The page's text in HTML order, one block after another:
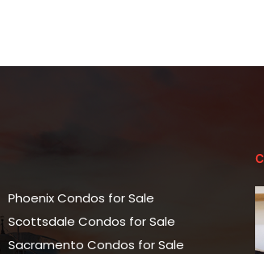
Phoenix Condos for Sale
Scottsdale Condos for Sale
Sacramento Condos for Sale